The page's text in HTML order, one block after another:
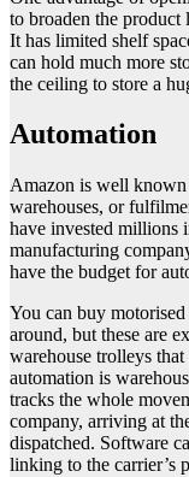
to broaden the product
It has limited shelf
can hold much more
the ceiling to store a
Automation
Amazon is well
warehouses, or
have invested millions
manufacturing
have the budget for
You can buy
around, but these are
warehouse trolleys
automation is
tracks the whole
company, arriving at
dispatched. Software
linking to the carrier’s